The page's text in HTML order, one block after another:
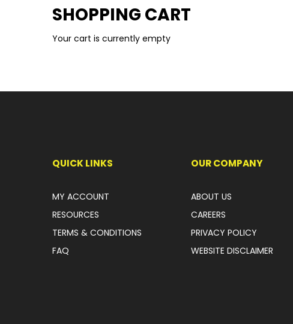
SHOPPING CART
Your cart is currently empty
QUICK LINKS
MY ACCOUNT
RESOURCES
TERMS & CONDITIONS
FAQ
OUR COMPANY
ABOUT US
CAREERS
PRIVACY POLICY
WEBSITE DISCLAIMER